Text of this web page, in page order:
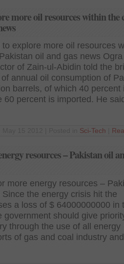
more oil resources within the
to explore more oil resources
oil and gas news Ogra
of Zain-ul-Abidin told the
annual oil consumption of
barrels, of which 40 percent
60 percent is imported. He
Sci-Tech
resources – Pakistan oil
more energy resources –
the energy crisis hit the
a loss of $ 64000000000 in
government should give
through the use of all energy
of gas and coal industry